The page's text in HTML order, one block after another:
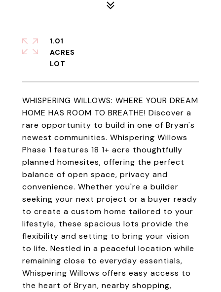
WHISPERING WILLOWS: WHERE YOUR DREAM
HOME HAS ROOM TO BREATHE! Discover a
rare opportunity to build in one of Bryan's
newest communities. Whispering Willows
Phase 1 features 18 1+ acre thoughtfully
planned homesites, offering the perfect
balance of open space, privacy and
convenience. Whether you're a builder
seeking your next project or a buyer ready
to create a custom home tailored to your
lifestyle, these spacious lots provide the
flexibility and setting to bring your vision
to life. Nestled in a peaceful location while
remaining close to everyday essentials,
Whispering Willows offers easy access to
the heart of Bryan, nearby shopping,
1.01
ACRES